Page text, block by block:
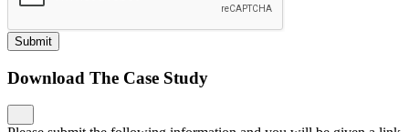
Submit
Download The Case Study